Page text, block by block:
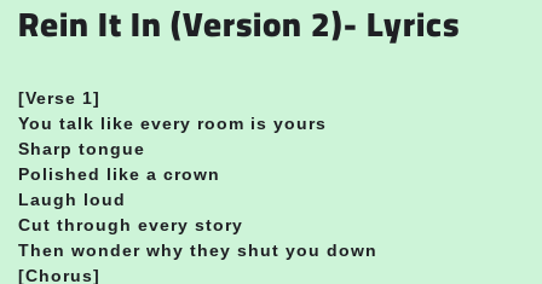
Rein It In (Version 2)- Lyrics
[Verse 1]
You talk like every room is yours
Sharp tongue
Polished like a crown
Laugh loud
Cut through every story
Then wonder why they shut you down
[Chorus]